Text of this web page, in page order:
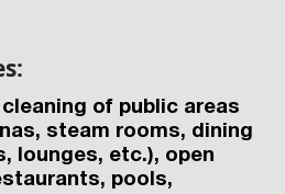
of public areas
steam rooms, dining
lounges, etc.), open
pools,